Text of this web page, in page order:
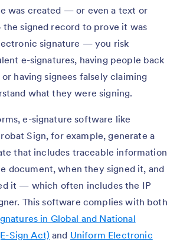
was created — or even a text or
the signed record to prove it was
signature — you risk
e-signatures, having people back
having signees falsely claiming
what they were signing.
e-signature software like
Sign, for example, generate a
that includes traceable information
document, when they signed it, and
it — which often includes the IP
This software complies with both
in Global and National
Sign Act)and Uniform Electronic